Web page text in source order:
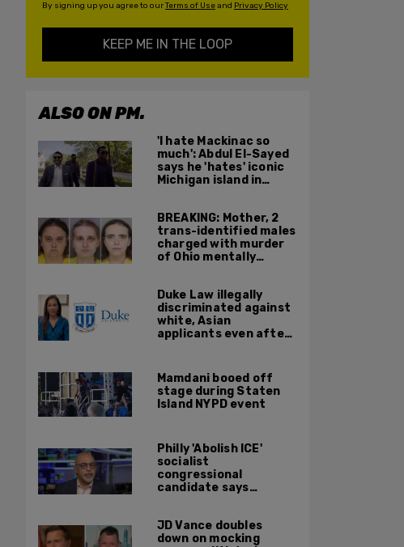
By signing up you agree to ourTerms of Useand Privacy Policy
KEEP ME IN THE LOOP
ALSO ON PM.
'I hate Mackinac so
much': Abdul El-Sayed
says he 'hates' iconic
Michigan island in
BREAKING: Mother, 2
trans-identified males
charged with murder
of Ohio mentally
Duke Law illegally
discriminated against
white, Asian
applicants even after
ruling: DOJ
Mamdani booed off
stage during Staten
Island NYPD event
Philly 'Abolish ICE'
socialist
congressional
candidate says
JD Vance doubles
down on mocking